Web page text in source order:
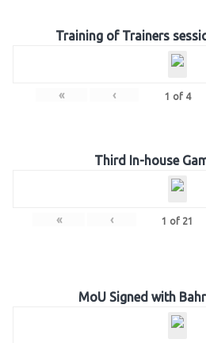
Training of Trainers
« ‹ 1 of 4
Third In-house
« ‹ 1 of 21
MoU Signed with